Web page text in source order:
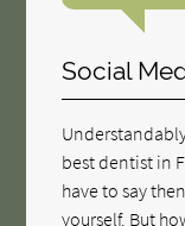
Social
best dentist in
have to say
yourself. But